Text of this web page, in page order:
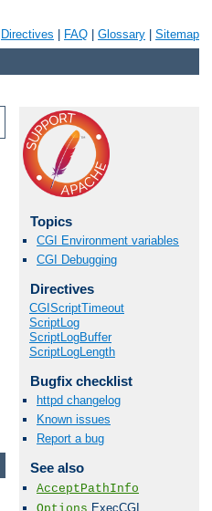
Directives FAQ Glossary Sitemap
Topics
CGI Environment variables
CGI Debugging
Directives
CGIScriptTimeout
ScriptLog
ScriptLogBuffer
ScriptLogLength
Bugfix checklist
httpd changelog
Known issues
Report a bug
See also
AcceptPathInfo
ExecCGI